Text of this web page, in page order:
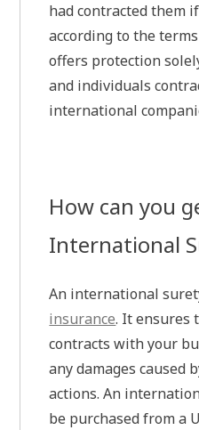
had contracted them
according to the
offers protection
and individuals
international
How can you
International
An international
insurance. It ensures
contracts with your
any damages caused
actions. An
be purchased from a